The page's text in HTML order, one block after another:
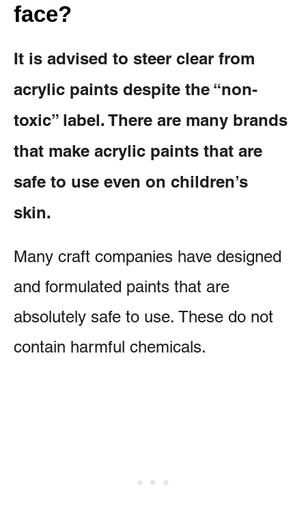
face?
It is advised to steer clear from
acrylic paints despite the “non-
toxic” label. There are many brands
that make acrylic paints that are
safe to use even on children’s
skin.
Many craft companies have designed
and formulated paints that are
absolutely safe to use. These do not
contain harmful chemicals.